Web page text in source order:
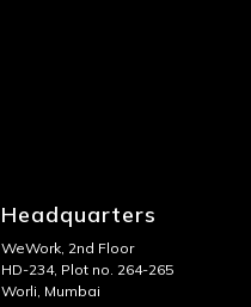
Headquarters
WeWork, 2nd Floor
HD-234, Plot no. 264-265
Worli, Mumbai